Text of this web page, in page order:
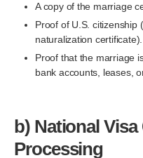
A copy of the marriage
Proof of U.S. citizenship
naturalization certificate).
Proof that the marriage
bank accounts, leases,
b) National Visa
Processing